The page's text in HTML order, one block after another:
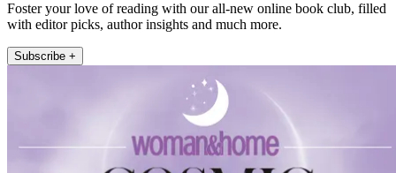
Foster your love of reading with our all-new online book club, filled
with editor picks, author insights and much more.
Subscribe +